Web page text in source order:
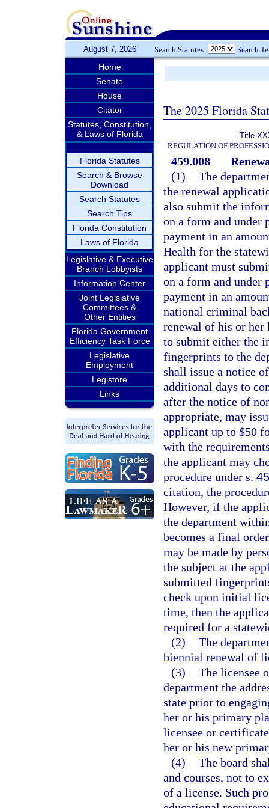
August 7, 2026 Search Statutes: Search
Home
Senate
House
Citator
Statutes, Constitution,
& Laws of Florida
Florida Statutes
Search & Browse
Download
Search Statutes
Search Tips
Florida Constitution
Laws of Florida
Legislative & Executive
Branch Lobbyists
Information Center
Joint Legislative
Committees &
Other Entities
Florida Government
Efficiency Task Force
Legislative
Employment
Legistore
Links
The 2025 Florida
Title
REGULATION OF
459.008
(1) The
the renewal
also submit the
on a form and under
payment in an
Health for the
applicant must
on a form and under
payment in an
national criminal
renewal of his or her
to submit either the
fingerprints to the
shall issue a notice
additional days to
after the notice of
appropriate, may
applicant up to $50
with the
the applicant may
procedure under s.
citation, the
However, if the
the department
becomes a final
may be made by
the subject at the
submitted
check upon initial
time, then the
required for a
(2) The
biennial renewal of
(3) The licensee
department the
state prior to
her or his primary
licensee or
her or his new
(4) The board
and courses, not to
of a license. Such